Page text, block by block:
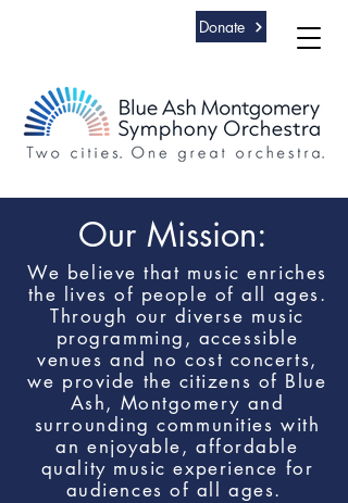
Donate
Our Mission:
We believe that music enriches
the lives of people of all ages.
Through our diverse music
programming, accessible
venues and no cost concerts,
we provide the citizens of Blue
Ash, Montgomery and
surrounding communities with
an enjoyable, affordable
quality music experience for
audiences of all ages.